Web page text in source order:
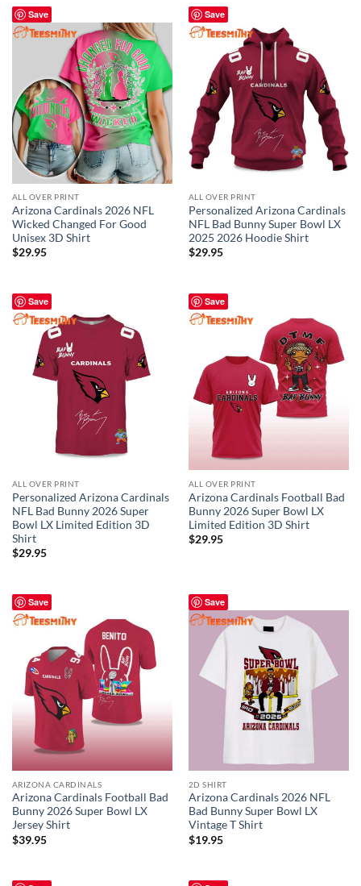
Save
ALL OVER PRINT
Arizona Cardinals 2026 NFL
Wicked Changed For Good
Unisex 3D Shirt
$29.95
Save
ALL OVER PRINT
Personalized Arizona Cardinals
NFL Bad Bunny Super Bowl LX
2025 2026 Hoodie Shirt
$29.95
Save
ALL OVER PRINT
Personalized Arizona Cardinals
NFL Bad Bunny 2026 Super
Bowl LX Limited Edition 3D
Shirt
$29.95
Save
ALL OVER PRINT
Arizona Cardinals Football Bad
Bunny 2026 Super Bowl LX
Limited Edition 3D Shirt
$29.95
Save
ARIZONA CARDINALS
Arizona Cardinals Football Bad
Bunny 2026 Super Bowl LX
Jersey Shirt
$39.95
Save
2D SHIRT
Arizona Cardinals 2026 NFL
Bad Bunny Super Bowl LX
Vintage T Shirt
$19.95